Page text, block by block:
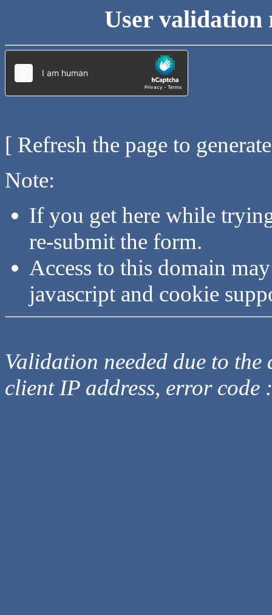
User validation
[ Refresh the page to
Note:
If you get here while
re-submit the form.
Access to this domain
javascript and cookie
Validation needed due to
client IP address, error code